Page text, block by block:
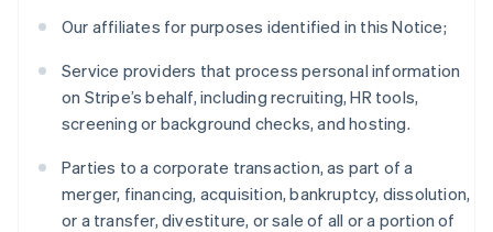
Our affiliates for purposes identified in this Notice;
Service providers that process personal information
on Stripe’s behalf, including recruiting, HR tools,
screening or background checks, and hosting.
Parties to a corporate transaction, as part of a
merger, financing, acquisition, bankruptcy, dissolution,
or a transfer, divestiture, or sale of all or a portion of